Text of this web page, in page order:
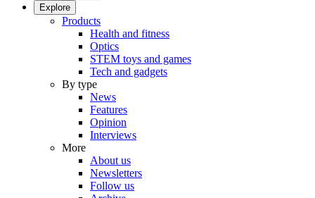
Explore
Products
Health and fitness
Optics
STEM toys and games
Tech and gadgets
By type
News
Features
Opinion
Interviews
More
About us
Newsletters
Follow us